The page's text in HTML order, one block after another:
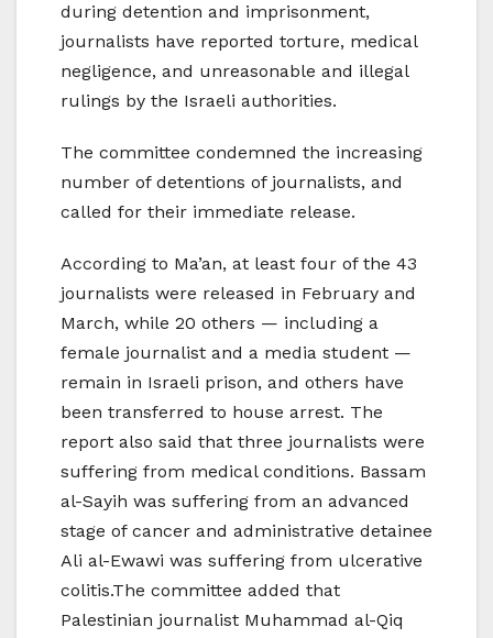
during detention and imprisonment,
journalists have reported torture, medical
negligence, and unreasonable and illegal
rulings by the Israeli authorities.
The committee condemned the increasing
number of detentions of journalists, and
called for their immediate release.
According to Ma’an, at least four of the 43
journalists were released in February and
March, while 20 others — including a
female journalist and a media student —
remain in Israeli prison, and others have
been transferred to house arrest. The
report also said that three journalists were
suffering from medical conditions. Bassam
al-Sayih was suffering from an advanced
stage of cancer and administrative detainee
Ali al-Ewawi was suffering from ulcerative
colitis.The committee added that
Palestinian journalist Muhammad al-Qiq